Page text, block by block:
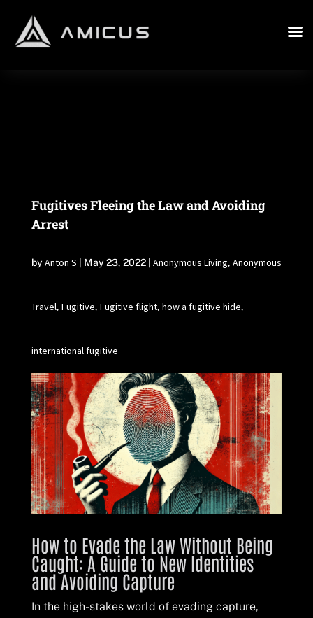
Fugitives Fleeing the Law and Avoiding
Arrest
by Anton S May 23, 2022| Anonymous Living, Anonymous
Travel, Fugitive, Fugitive flight, how a fugitive hide,
international fugitive
How to Evade the Law Without Being
Caught: A Guide to New Identities
and Avoiding Capture
In the high-stakes world of evading capture,